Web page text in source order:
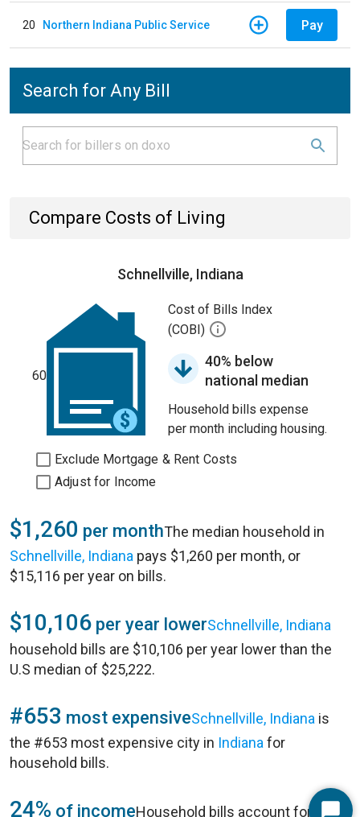
20 Northern Indiana Public Service Pay
Search for Any Bill
Compare Costs of Living
Schnellville, Indiana
60
Cost of Bills Index
(COBI)
40% below
national median
Household bills expense
per month including housing.
Exclude Mortgage & Rent Costs
Adjust for Income
$1,260 per monthThe median household in
Schnellville, Indiana pays $1,260 per month, or
$15,116 per year on bills.
$10,106 per year lowerSchnellville, Indiana
household bills are $10,106 per year lower than the
U.S median of $25,222.
#653 most expensiveSchnellville, Indiana is
the #653 most expensive city in Indiana for
household bills.
24% of incomeHousehold bills account for 24%